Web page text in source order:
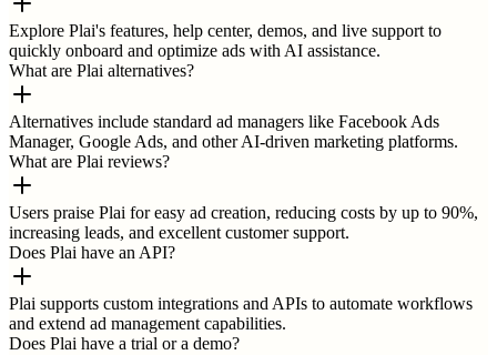
Explore Plai's features, help center, demos, and live support to
quickly onboard and optimize ads with AI assistance.
What are Plai alternatives?
Alternatives include standard ad managers like Facebook Ads
Manager, Google Ads, and other AI-driven marketing platforms.
What are Plai reviews?
Users praise Plai for easy ad creation, reducing costs by up to 90%,
increasing leads, and excellent customer support.
Does Plai have an API?
Plai supports custom integrations and APIs to automate workflows
and extend ad management capabilities.
Does Plai have a trial or a demo?